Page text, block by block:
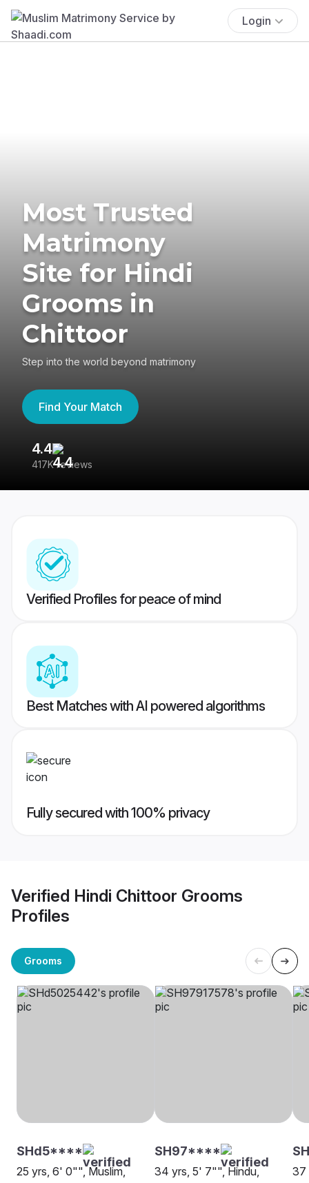
Login
Most Trusted
Matrimony
Site for Hindi
Grooms in
Chittoor
Step into the world beyond matrimony
Find Your Match
4.4
417K reviews
Verified Profiles for peace of mind
Best Matches with AI powered algorithms
Fully secured with 100% privacy
Verified Hindi Chittoor Grooms
Profiles
Grooms
SHd5****
25 yrs, 6' 0"", Muslim,
SH97****
34 yrs, 5' 7"", Hindu,
37